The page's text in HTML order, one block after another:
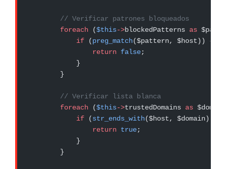
        // Verificar patrones bloqueados
        foreach
($this->blockedPatterns as
            if
(preg_match($pattern, $host)) {
                return
false;
            }
        }
        // Verificar lista blanca
        foreach
($this->trustedDomains as
            if
(str_ends_with($host, $domain)) {
                return
true;
            }
        }